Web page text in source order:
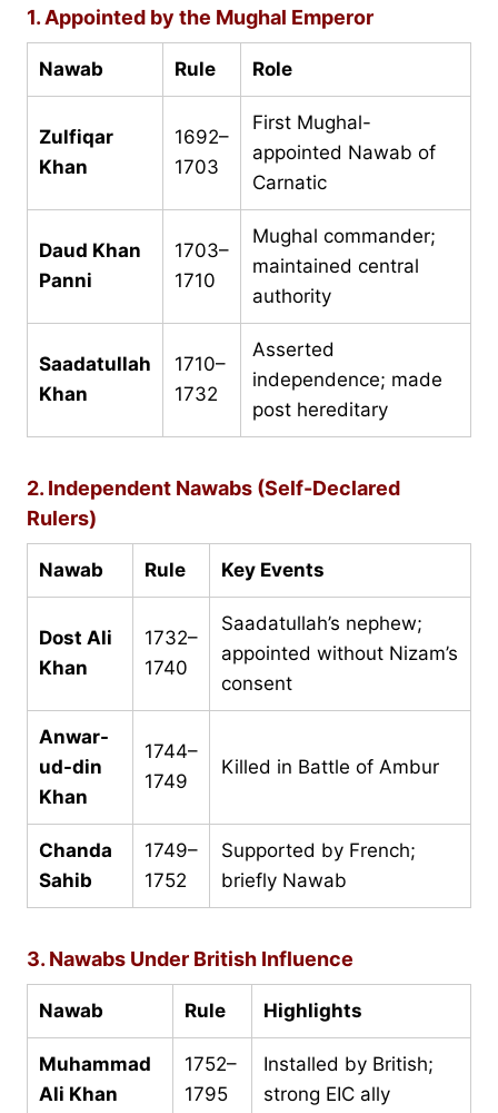
1. Appointed by the Mughal Emperor
Nawab Rule Role
Zulfiqar
Khan
1692–
1703
First Mughal-
appointed Nawab of
Carnatic
Daud Khan
Panni
1703–
1710
Mughal commander;
maintained central
authority
Saadatullah
Khan
1710–
1732
Asserted
independence; made
post hereditary
2. Independent Nawabs (Self-Declared
Rulers)
Nawab Rule Key Events
Dost Ali
Khan
1732–
1740
Saadatullah’s nephew;
appointed without Nizam’s
consent
Anwar-
ud-din
Khan
1744–
1749
Killed in Battle of Ambur
Chanda
Sahib
1749–
1752
Supported by French;
briefly Nawab
3. Nawabs Under British Influence
Nawab Rule Highlights
Muhammad
Ali Khan
1752–
1795
Installed by British;
strong EIC ally